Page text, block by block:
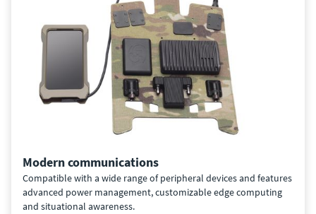
Modern communications
Compatible with a wide range of peripheral devices and features
advanced power management, customizable edge computing
and situational awareness.